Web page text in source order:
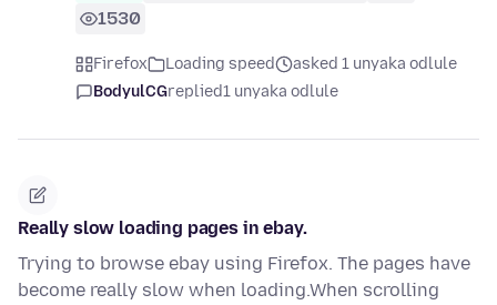
1530
Firefox Loading speed
asked 1 unyaka odlule
BodyulCGreplied1 unyaka odlule
Really slow loading pages in ebay.
Trying to browse ebay using Firefox. The pages have
become really slow when loading.When scrolling